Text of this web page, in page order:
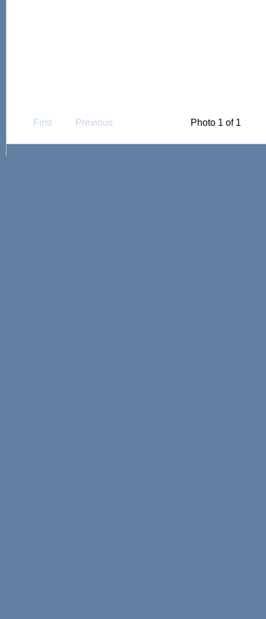
First Previous Photo 1 of 1